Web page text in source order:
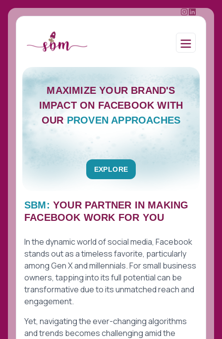
MAXIMIZE YOUR BRAND'S
IMPACT ON FACEBOOK WITH
OUR PROVEN APPROACHES
EXPLORE
SBM: YOUR PARTNER IN MAKING
FACEBOOK WORK FOR YOU
In the dynamic world of social media, Facebook
stands out as a timeless favorite, particularly
among Gen X and millennials. For small business
owners, tapping into its full potential can be
transformative due to its unmatched reach and
engagement.
Yet, navigating the ever-changing algorithms
and trends becomes challenging amid the